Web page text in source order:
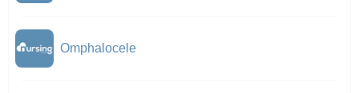
Omphalocele